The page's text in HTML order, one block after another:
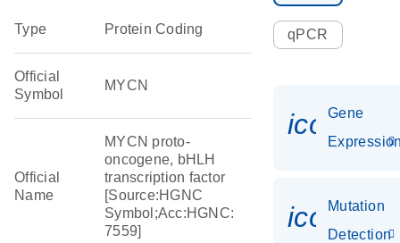
Type Protein Coding
Official
Symbol
MYCN
Official
Name
MYCN proto-
oncogene, bHLH
transcription factor
[Source:HGNC
Symbol;Acc:HGNC:
7559]
qPCR
Gene
Mutation
Detection